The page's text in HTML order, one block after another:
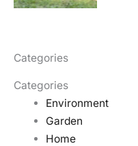
Categories
Categories
Environment
Garden
Home